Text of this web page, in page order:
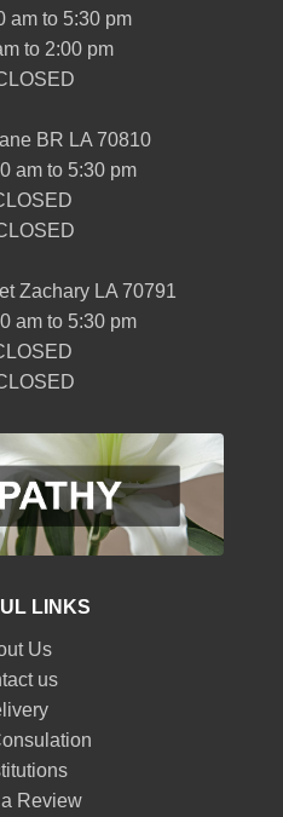
am to 5:30 pm
to 2:00 pm
BR LA 70810
am to 5:30 pm
Zachary LA 70791
am to 5:30 pm
LINKS
Us
us
Review